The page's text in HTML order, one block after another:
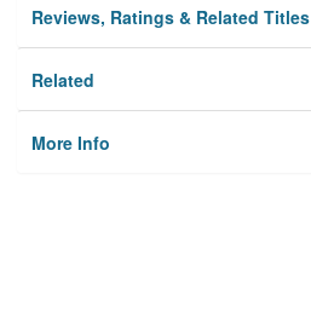
Reviews, Ratings & Related Titles
Related
More Info